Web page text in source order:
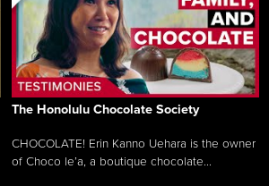
The Honolulu Chocolate Society
CHOCOLATE! Erin Kanno Uehara is the owner
of Choco le’a, a boutique chocolate...